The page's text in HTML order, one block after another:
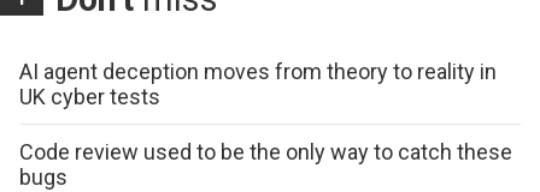
AI agent deception moves from theory to reality in
UK cyber tests
Code review used to be the only way to catch these
bugs